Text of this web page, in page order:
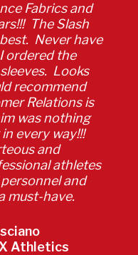
Fabrics and
The Slash
Never have
ordered the
Looks
recommend
Relations is
was nothing
every way!!!
and
athletes
and
must-have.
Athletics